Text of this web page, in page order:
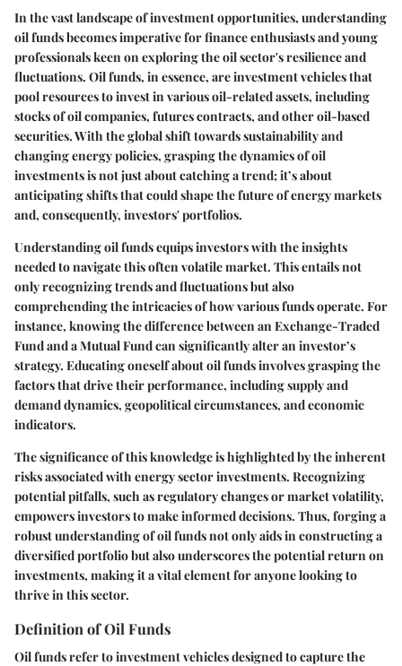
In the vast landscape of investment opportunities, understanding
oil funds becomes imperative for finance enthusiasts and young
professionals keen on exploring the oil sector's resilience and
fluctuations. Oil funds, in essence, are investment vehicles that
pool resources to invest in various oil-related assets, including
stocks of oil companies, futures contracts, and other oil-based
securities. With the global shift towards sustainability and
changing energy policies, grasping the dynamics of oil
investments is not just about catching a trend; it’s about
anticipating shifts that could shape the future of energy markets
and, consequently, investors' portfolios.
Understanding oil funds equips investors with the insights
needed to navigate this often volatile market. This entails not
only recognizing trends and fluctuations but also
comprehending the intricacies of how various funds operate. For
instance, knowing the difference between an Exchange-Traded
Fund and a Mutual Fund can significantly alter an investor’s
strategy. Educating oneself about oil funds involves grasping the
factors that drive their performance, including supply and
demand dynamics, geopolitical circumstances, and economic
indicators.
The significance of this knowledge is highlighted by the inherent
risks associated with energy sector investments. Recognizing
potential pitfalls, such as regulatory changes or market volatility,
empowers investors to make informed decisions. Thus, forging a
robust understanding of oil funds not only aids in constructing a
diversified portfolio but also underscores the potential return on
investments, making it a vital element for anyone looking to
thrive in this sector.
Definition of Oil Funds
Oil funds refer to investment vehicles designed to capture the